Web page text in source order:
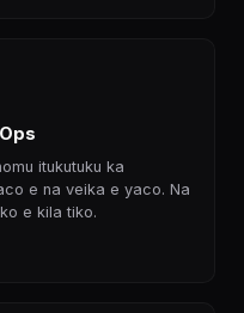
itukutuku ka
e na veika e yaco. Na
e kila tiko.